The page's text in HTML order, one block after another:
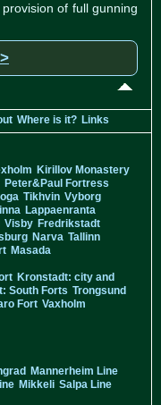
of full gunning
Where is it? Links
Kirillov Monastery
Peter&Paul Fortress
Tikhvin Vyborg
Lappaenranta
Visby Fredrikstadt
Narva Tallinn
Masada
Kronstadt: city and
South Forts Trongsund
Fort Vaxholm
Mannerheim Line
Mikkeli Salpa Line